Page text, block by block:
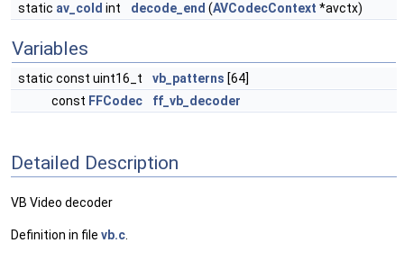
static av_cold int decode_end (AVCodecContext *avctx)
Variables
static const uint16_t vb_patterns [64]
const FFCodec ff_vb_decoder
Detailed Description
VB Video decoder
Definition in file vb.c